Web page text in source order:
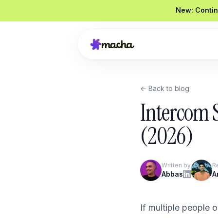
New:
Draft a reply to this refund request
#4821
← Back to blog
Intercom
(2026)
Written by
Abbas
If multiple people